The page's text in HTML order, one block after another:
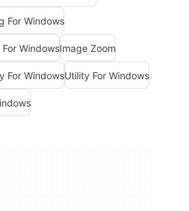
For Windows
WindowsImage Zoom
For WindowsUtility For Windows